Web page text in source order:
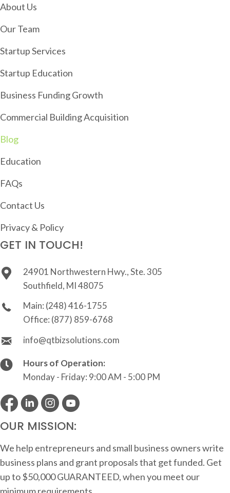
V
I
G
A
T
I
N
About Us
Our Team
Startup Services
Startup Education
Business Funding Growth
Commercial Building Acquisition
Blog
Education
FAQs
Contact Us
Privacy & Policy
GET IN TOUCH!
24901 Northwestern Hwy., Ste. 305
Southfield, MI 48075
Main: (248) 416-1755
Office: (877) 859-6768
info@qtbizsolutions.com
Hours of Operation:
Monday - Friday: 9:00 AM - 5:00 PM
OUR MISSION:
We help entrepreneurs and small business owners write
business plans and grant proposals that get funded. Get
up to $50,000 GUARANTEED, when you meet our